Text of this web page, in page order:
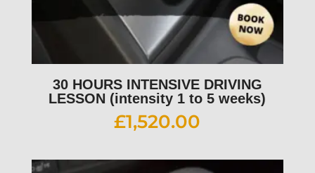
30 HOURS INTENSIVE DRIVING
LESSON (intensity 1 to 5 weeks)
£1,520.00